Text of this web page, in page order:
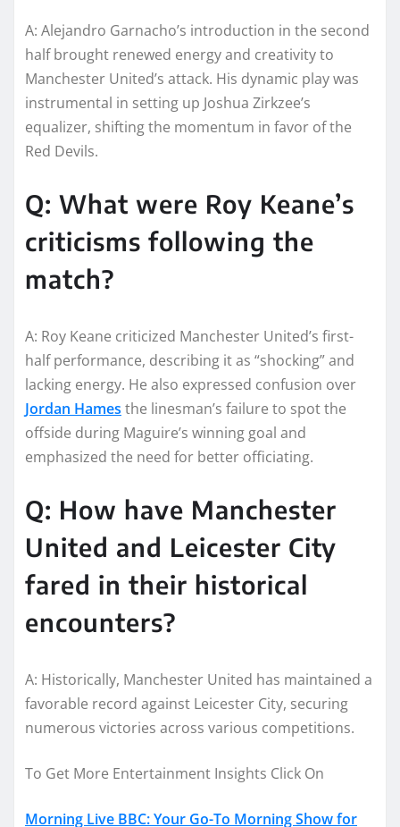
A: Alejandro Garnacho’s introduction in the second
half brought renewed energy and creativity to
Manchester United’s attack. His dynamic play was
instrumental in setting up Joshua Zirkzee’s
equalizer, shifting the momentum in favor of the
Red Devils.
Q: What were Roy Keane’s
criticisms following the
match?
A: Roy Keane criticized Manchester United’s first-
half performance, describing it as “shocking” and
lacking energy. He also expressed confusion over
Jordan Hames the linesman’s failure to spot the
offside during Maguire’s winning goal and
emphasized the need for better officiating.
Q: How have Manchester
United and Leicester City
fared in their historical
encounters?
A: Historically, Manchester United has maintained a
favorable record against Leicester City, securing
numerous victories across various competitions.
To Get More Entertainment Insights Click On
Morning Live BBC: Your Go-To Morning Show for